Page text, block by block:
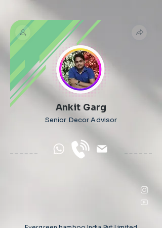
Ankit Garg
Senior Decor Advisor